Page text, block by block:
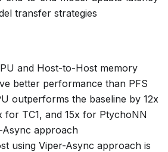
transfer strategies
and Host-to-Host memory
better performance than PFS
outperforms the baseline by 12x
for TC1, and 15x for PtychoNN
Async approach
using Viper-Async approach is